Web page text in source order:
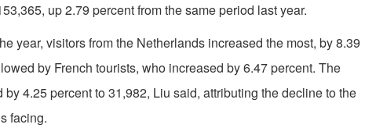
up 2.79 percent from the same period last year.
year, visitors from the Netherlands increased the most, by 8.39
by French tourists, who increased by 6.47 percent. The
4.25 percent to 31,982, Liu said, attributing the decline to the
facing.